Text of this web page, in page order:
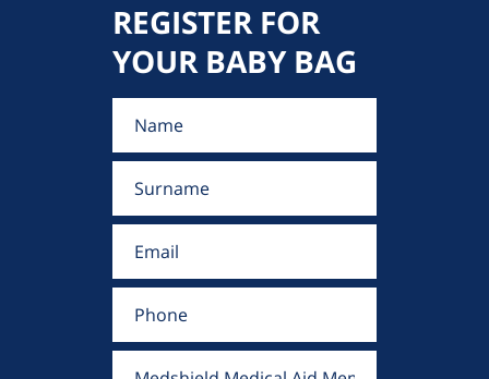
REGISTER FOR
YOUR BABY BAG